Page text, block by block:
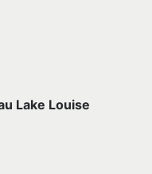
Lake Louise